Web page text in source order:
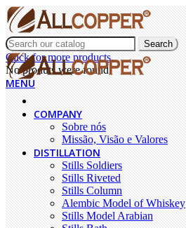
Search
Click for more products.
No produts were found.
MENU
COMPANY
Sobre nós
Missão, Visão e Valores
DISTILLATION
Stills Soldiers
Stills Riveted
Stills Column
Alembic Model of Whiskey
Stills Model Arabian